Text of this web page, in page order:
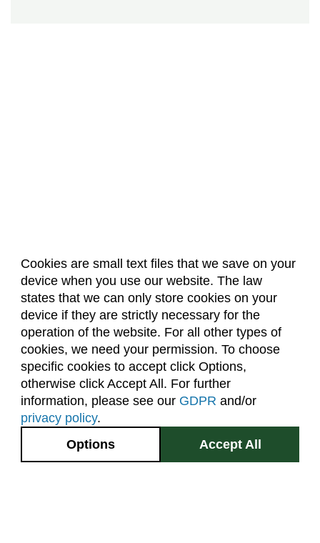
Cookies are small text files that we save on your
device when you use our website. The law
states that we can only store cookies on your
device if they are strictly necessary for the
operation of the website. For all other types of
cookies, we need your permission. To choose
specific cookies to accept click Options,
otherwise click Accept All. For further
information, please see our GDPR and/or
privacy policy.
Accept All
Options
About Us Accreditation
Policies
Dates & Deadlines
Faculty & Staff Resources
Classroom Locations
Facebook Instagram Youtube
2545 Research Blvd.
Fort Collins, CO
GIVE NOW